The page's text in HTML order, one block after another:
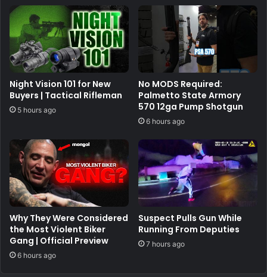
Night Vision 101 for New
Buyers | Tactical Rifleman
5 hours ago
No MODS Required:
Palmetto State Armory
570 12ga Pump Shotgun
6 hours ago
Why They Were Considered
the Most Violent Biker
Gang | Official Preview
6 hours ago
Suspect Pulls Gun While
Running From Deputies
7 hours ago